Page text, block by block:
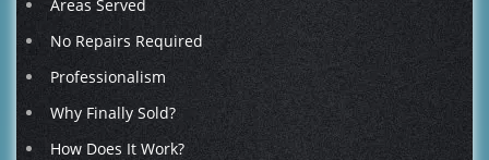
Areas Served
No Repairs Required
Professionalism
Why Finally Sold?
How Does It Work?